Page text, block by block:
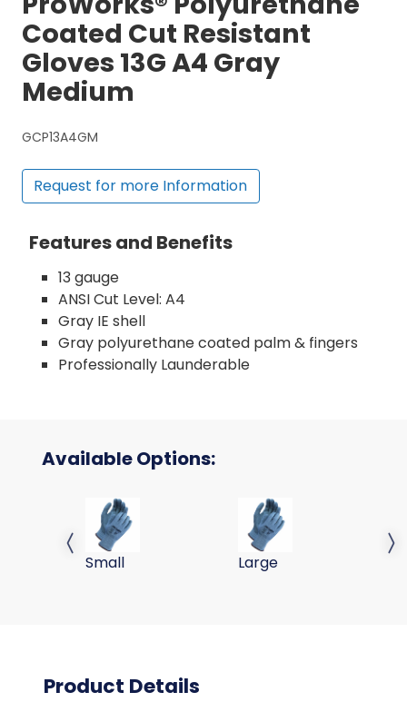
Coated Cut Resistant
Gloves 13G A4 Gray
Medium
GCP13A4GM
Request for more Information
Features and Benefits
13 gauge
ANSI Cut Level: A4
Gray IE shell
Gray polyurethane coated palm & fingers
Professionally Launderable
Available Options:
A4, PU COATED GLOVE, IE SHELL, GRY/GRY, 13G, S
Small
A4, PU COATED GLOVE,
Large
Previous slide
Product Details